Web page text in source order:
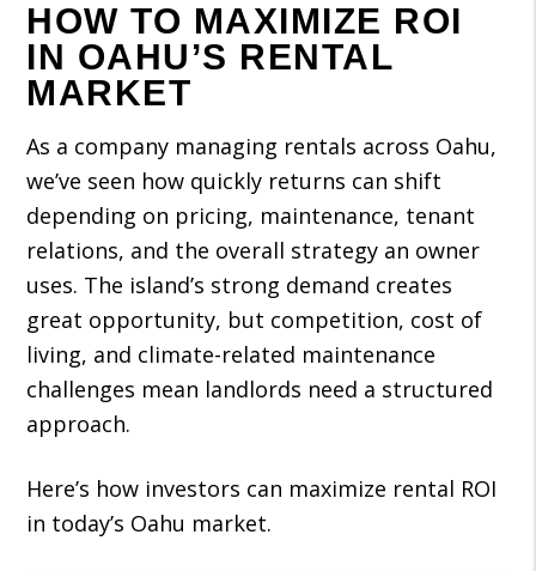
HOW TO MAXIMIZE ROI
IN OAHU’S RENTAL
MARKET
As a company managing rentals across Oahu,
we’ve seen how quickly returns can shift
depending on pricing, maintenance, tenant
relations, and the overall strategy an owner
uses. The island’s strong demand creates
great opportunity, but competition, cost of
living, and climate-related maintenance
challenges mean landlords need a structured
approach.
Here’s how investors can maximize rental ROI
in today’s Oahu market.